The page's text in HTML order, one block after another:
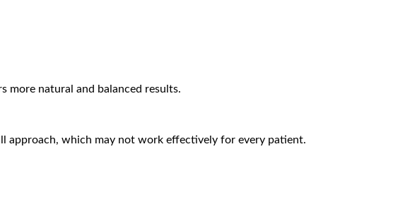
more natural and balanced results.
approach, which may not work effectively for every patient.